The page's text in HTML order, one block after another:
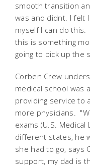
smooth transition
was and didnt. I
myself I can do
this is something
going to pick up the
Corben Crew
medical school was
providing service to
more physicians.
exams (U.S.
different states, he
she had to go,
support, my dad is